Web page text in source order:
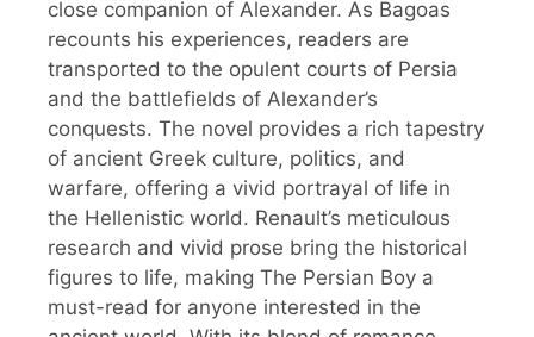
close companion of Alexander. As Bagoas
recounts his experiences, readers are
transported to the opulent courts of Persia
and the battlefields of Alexander’s
conquests. The novel provides a rich tapestry
of ancient Greek culture, politics, and
warfare, offering a vivid portrayal of life in
the Hellenistic world. Renault’s meticulous
research and vivid prose bring the historical
figures to life, making The Persian Boy a
must-read for anyone interested in the